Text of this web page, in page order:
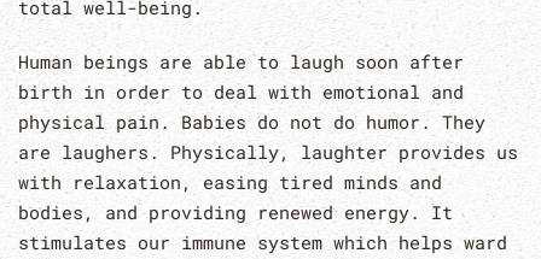
total well-being.
Human beings are able to laugh soon after
birth in order to deal with emotional and
physical pain. Babies do not do humor. They
are laughers. Physically, laughter provides us
with relaxation, easing tired minds and
bodies, and providing renewed energy. It
stimulates our immune system which helps ward